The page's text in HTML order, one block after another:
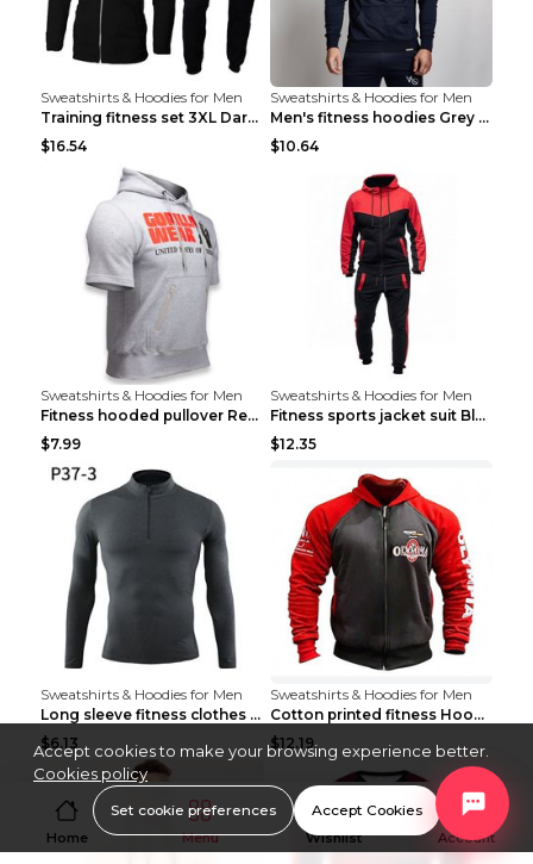
Sweatshirts & Hoodies for Men
Training fitness set 3XL Dark gray
$16.54
Sweatshirts & Hoodies for Men
Men's fitness hoodies Grey XXL
$10.64
Sweatshirts & Hoodies for Men
Fitness hooded pullover Red M
$7.99
Sweatshirts & Hoodies for Men
Fitness sports jacket suit Black 4XL
$12.35
Sweatshirts & Hoodies for Men
Long sleeve fitness clothes Grey S Long sleeve
$6.13
Sweatshirts & Hoodies for Men
Cotton printed fitness HoodieCotton printed fitnes...
$12.19
Home Menu Wishlist Account
Accept cookies to make your browsing experience better.
Cookies policy
Set cookie preferences Accept Cookies